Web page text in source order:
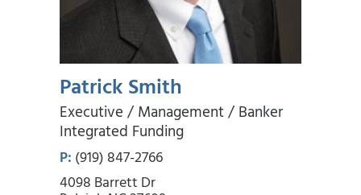
Patrick Smith
Executive / Management / Banker
Integrated Funding
P: (919) 847-2766
4098 Barrett Dr